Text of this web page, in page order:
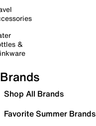
&
Brands
Shop All Brands
Favorite Summer Brands